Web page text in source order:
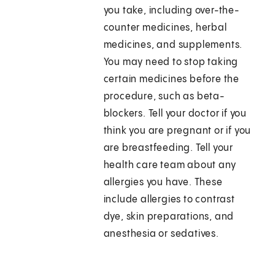
you take, including over-the-
counter medicines, herbal
medicines, and supplements.
You may need to stop taking
certain medicines before the
procedure, such as beta-
blockers. Tell your doctor if you
think you are pregnant or if you
are breastfeeding. Tell your
health care team about any
allergies you have. These
include allergies to contrast
dye, skin preparations, and
anesthesia or sedatives.